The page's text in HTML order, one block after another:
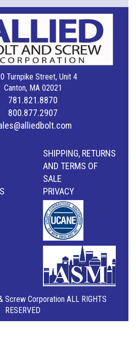
Turnpike Street, Unit 4
Canton, MA 02021
781.821.8870
800.877.2907
SHIPPING, RETURNS
AND TERMS OF
SALE
PRIVACY
Screw Corporation ALL RIGHTS
RESERVED